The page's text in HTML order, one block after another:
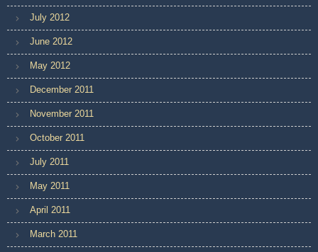
July 2012
June 2012
May 2012
December 2011
November 2011
October 2011
July 2011
May 2011
April 2011
March 2011